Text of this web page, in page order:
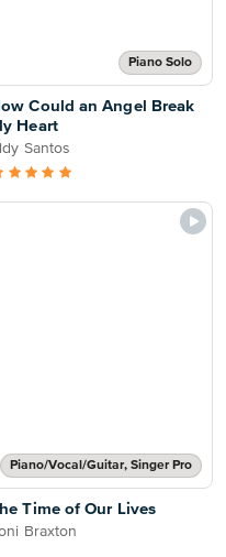
Piano Solo
Could an Angel Break
Heart
Santos
Piano/Vocal/Guitar, Singer Pro
Time of Our Lives
Braxton